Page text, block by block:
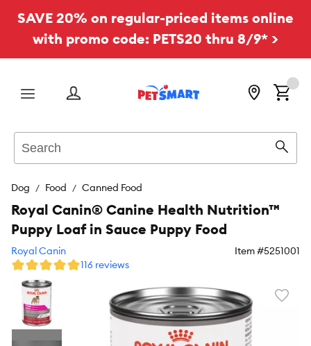
SAVE 20% on regular-priced items online
with promo code: PETS20 thru 8/9* >
Menu
Dog Food Canned Food
Royal Canin® Canine Health Nutrition™
Puppy Loaf in Sauce Puppy Food
Royal Canin Item #5251001
116 reviews